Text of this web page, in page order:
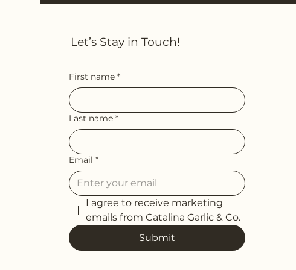
Let’s Stay in Touch!
First name *
Last name *
Email *
I agree to receive marketing
emails from Catalina Garlic & Co.
Submit